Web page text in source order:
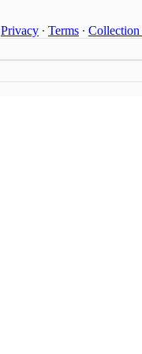
Privacy ∙ Terms ∙ Collection